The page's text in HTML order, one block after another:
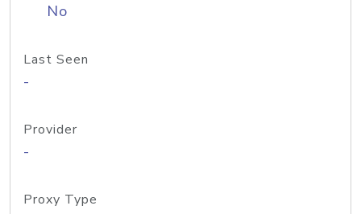
No
Last Seen
-
Provider
-
Proxy Type